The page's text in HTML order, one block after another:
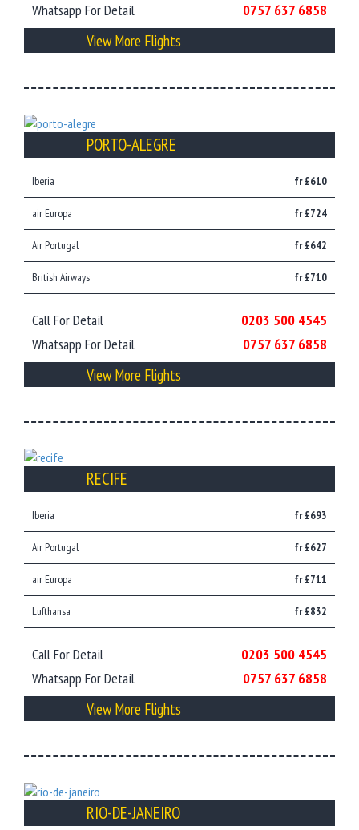
Whatsapp For Detail
0757 637 6858
View More Flights
PORTO-ALEGRE
Iberia fr £610
air Europa fr £724
Air Portugal fr £642
British Airways fr £710
Call For Detail
0203 500 4545
Whatsapp For Detail
0757 637 6858
View More Flights
RECIFE
Iberia fr £693
Air Portugal fr £627
air Europa fr £711
Lufthansa fr £832
Call For Detail
0203 500 4545
Whatsapp For Detail
0757 637 6858
View More Flights
RIO-DE-JANEIRO